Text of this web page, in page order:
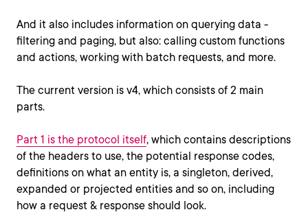
And it also includes information on querying data -
filtering and paging, but also: calling custom functions
and actions, working with batch requests, and more.
The current version is v4, which consists of 2 main
parts.
Part 1 is the protocol itself, which contains descriptions
of the headers to use, the potential response codes,
definitions on what an entity is, a singleton, derived,
expanded or projected entities and so on, including
how a request & response should look.